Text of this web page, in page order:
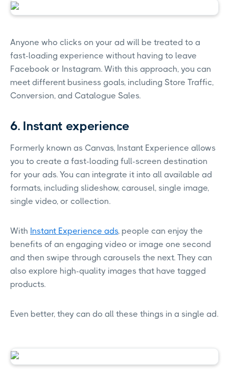
Anyone who clicks on your ad will be treated to a
fast-loading experience without having to leave
Facebook or Instagram. With this approach, you can
meet different business goals, including Store Traffic,
Conversion, and Catalogue Sales.
6. Instant experience
Formerly known as Canvas, Instant Experience allows
you to create a fast-loading full-screen destination
for your ads. You can integrate it into all available ad
formats, including slideshow, carousel, single image,
single video, or collection.
With Instant Experience ads, people can enjoy the
benefits of an engaging video or image one second
and then swipe through carousels the next. They can
also explore high-quality images that have tagged
products.
Even better, they can do all these things in a single ad.